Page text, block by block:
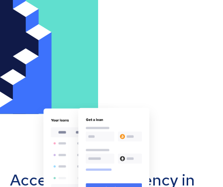
Accept cryptocurrency in